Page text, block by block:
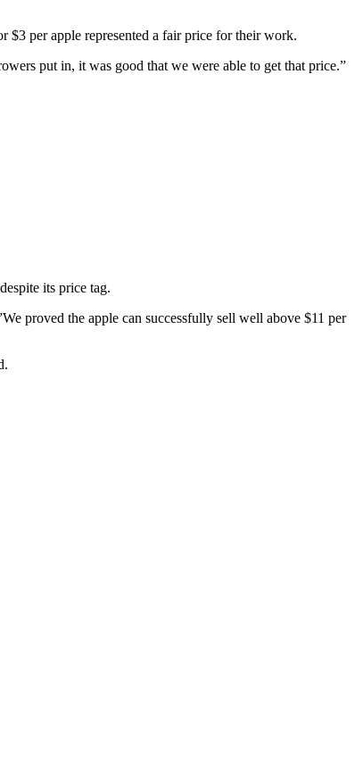
per apple represented a fair price for their work.
put in, it was good that we were able to get that price.”
its price tag.
proved the apple can successfully sell well above $11 per